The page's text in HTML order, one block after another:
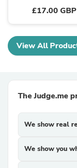
£17.00 GBP
View All
The Judge.me
We show real
We show you